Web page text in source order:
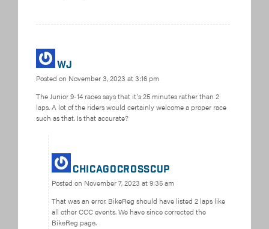
WJ
Posted on November 3, 2023 at 3:16 pm
The Junior 9-14 races says that it’s 25 minutes rather than 2
laps. A lot of the riders would certainly welcome a proper race
such as that. Is that accurate?
chicagocrosscup
Posted on November 7, 2023 at 9:35 am
That was an error. BikeReg should have listed 2 laps like
all other CCC events. We have since corrected the
BikeReg page.